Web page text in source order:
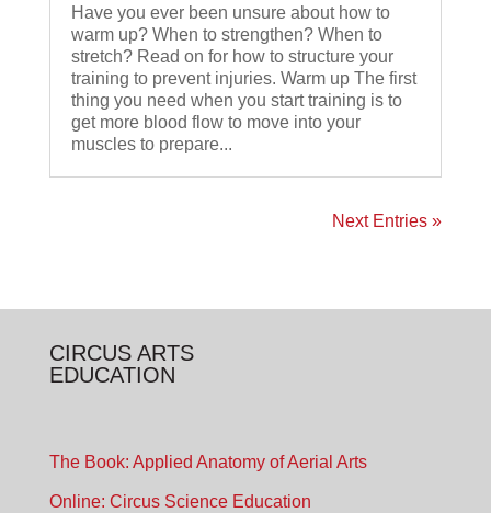
Have you ever been unsure about how to
warm up? When to strengthen? When to
stretch? Read on for how to structure your
training to prevent injuries. Warm up The first
thing you need when you start training is to
get more blood flow to move into your
muscles to prepare...
Next Entries »
CIRCUS ARTS
EDUCATION
The Book: Applied Anatomy of Aerial Arts
Online: Circus Science Education